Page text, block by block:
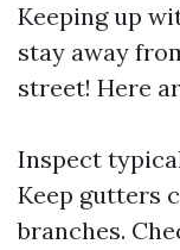
Keeping up
stay away
street! Here
Inspect
Keep gutters
branches.